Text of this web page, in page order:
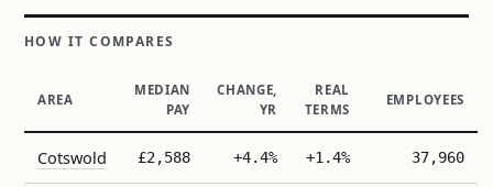
HOW IT COMPARES
AREA
MEDIAN
PAY
CHANGE,
YR
REAL
TERMS
EMPLOYEES
Cotswold £2,588 +4.4% +1.4% 37,960